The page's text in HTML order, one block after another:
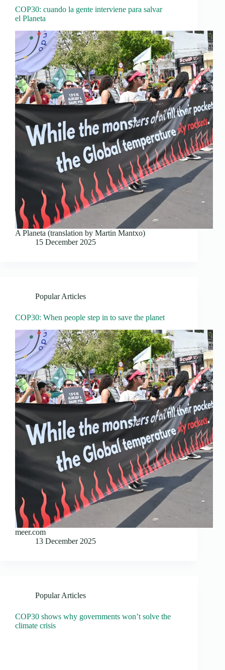
COP30: cuando la gente interviene para salvar
el Planeta
A Planeta (translation by Martin Mantxo)
15 December 2025
Popular Articles
COP30: When people step in to save the planet
meer.com
13 December 2025
Popular Articles
COP30 shows why governments won’t solve the
climate crisis